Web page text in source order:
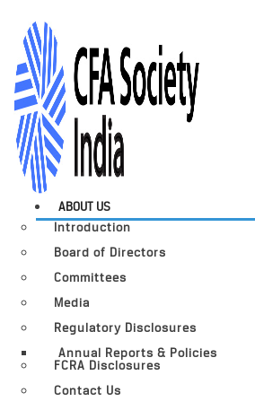
ABOUT US
Introduction
Board of Directors
Committees
Media
Regulatory Disclosures
Annual Reports & Policies
FCRA Disclosures
Contact Us